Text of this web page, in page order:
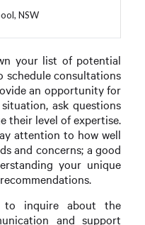
NSW
your list of potential
schedule consultations
an opportunity for
ask questions
their level of expertise.
attention to how well
and concerns; a good
your unique
to inquire about the
and support